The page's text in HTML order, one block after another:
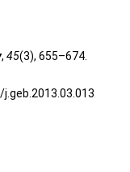
, 45(3), 655–674.